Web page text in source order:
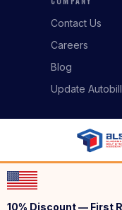
Contact Us
Careers
Blog
Update Autobill
10% Discount — First